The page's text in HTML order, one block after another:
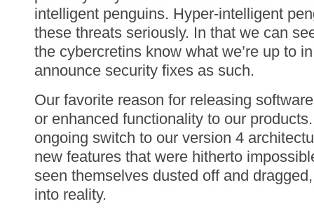
intelligent penguins. Hyper-intelligent
these threats seriously. In that we can
the cybercretins know what we’re up to
announce security fixes as such.
Our favorite reason for releasing
or enhanced functionality to our
ongoing switch to our version 4
new features that were hitherto
seen themselves dusted off and
into reality.